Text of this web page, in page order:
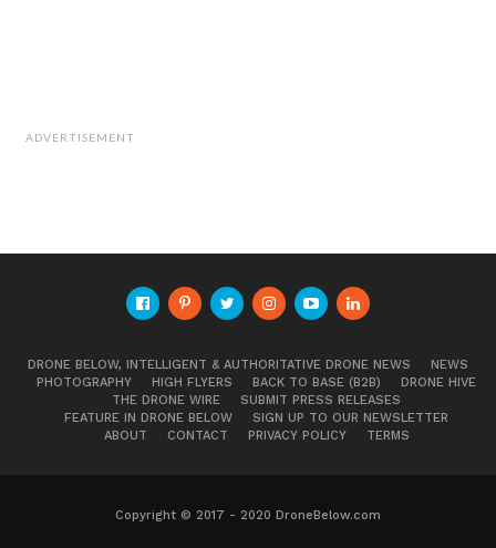
ADVERTISEMENT
DRONE BELOW, INTELLIGENT & AUTHORITATIVE DRONE NEWS
NEWS
PHOTOGRAPHY
HIGH FLYERS BACK TO BASE (B2B)
DRONE HIVE
THE DRONE WIRE
SUBMIT PRESS RELEASES
FEATURE IN DRONE BELOW
SIGN UP TO OUR NEWSLETTER
ABOUT
CONTACT PRIVACY POLICY TERMS
Copyright © 2017 - 2020 DroneBelow.com